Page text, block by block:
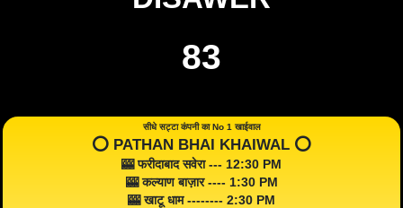
83
सीधे सट्टा कंपनी का No 1 खाईवाल
⭕️ PATHAN BHAI KHAIWAL ⭕️
🎰 फरीदाबाद सवेरा --- 12:30 PM
🎰 कल्याण बाज़ार ---- 1:30 PM
🎰 खाटू धाम -------- 2:30 PM